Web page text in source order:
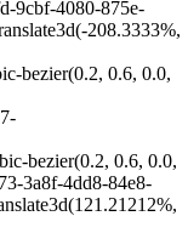
9cbf-4080-875e-
208.3333%,
bezier(0.2, 0.6, 0.0,
bezier(0.2, 0.6, 0.0,
3a8f-4dd8-84e8-